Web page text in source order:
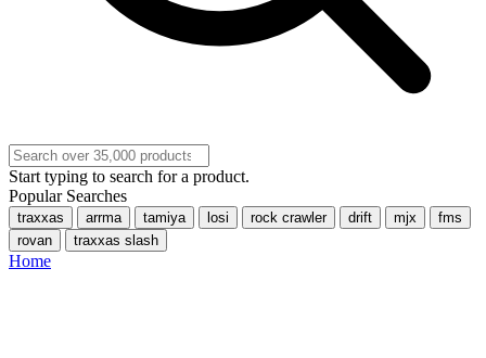
Start typing to search for a product.
Popular Searches
traxxas arrma tamiya losi rock crawler drift mjx
fms
rovan
traxxas slash
Home